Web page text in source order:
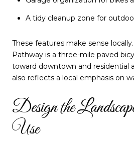
A tidy cleanup zone for
These features make sense
Pathway is a three-mile paved
toward downtown and residential
also reflects a local emphasis on
Design the
Use